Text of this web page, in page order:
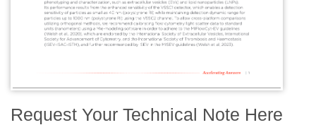
Request Your Technical Note Here